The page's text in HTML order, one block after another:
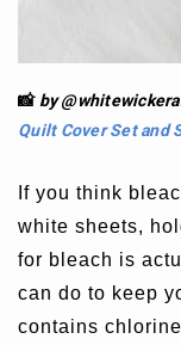
📸by
Quilt Cover Setand
If you think
white sheets,
for bleach is
can do to keep
contains